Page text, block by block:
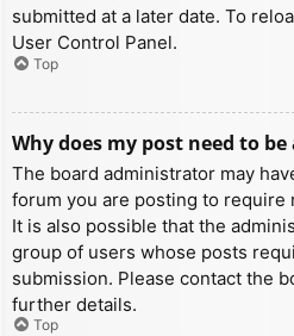
submitted at a later date. To
User Control Panel.
Top
Why does my post need to be
The board administrator may
forum you are posting to require
It is also possible that the
group of users whose posts
submission. Please contact the
further details.
Top